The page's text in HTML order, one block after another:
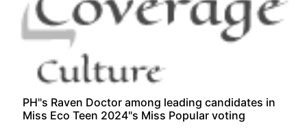
PH"s Raven Doctor among leading candidates in
Miss Eco Teen 2024"s Miss Popular voting